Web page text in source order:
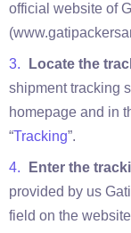
official website of
Locate the
shipment tracking
homepage and in
“Tracking”.
Enter the
provided by us
field on the